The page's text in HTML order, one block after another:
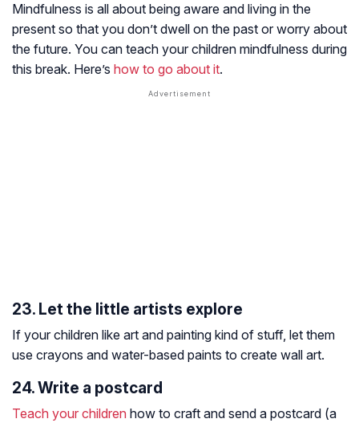
Mindfulness is all about being aware and living in the
present so that you don’t dwell on the past or worry about
the future. You can teach your children mindfulness during
this break. Here’s how to go about it.
23. Let the little artists explore
If your children like art and painting kind of stuff, let them
use crayons and water-based paints to create wall art.
24. Write a postcard
Teach your children how to craft and send a postcard (a